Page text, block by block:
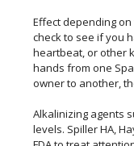
Effect depending
check to see if you
heartbeat, or other
hands from one
owner to another,
Alkalinizing agents
levels. Spiller HA,